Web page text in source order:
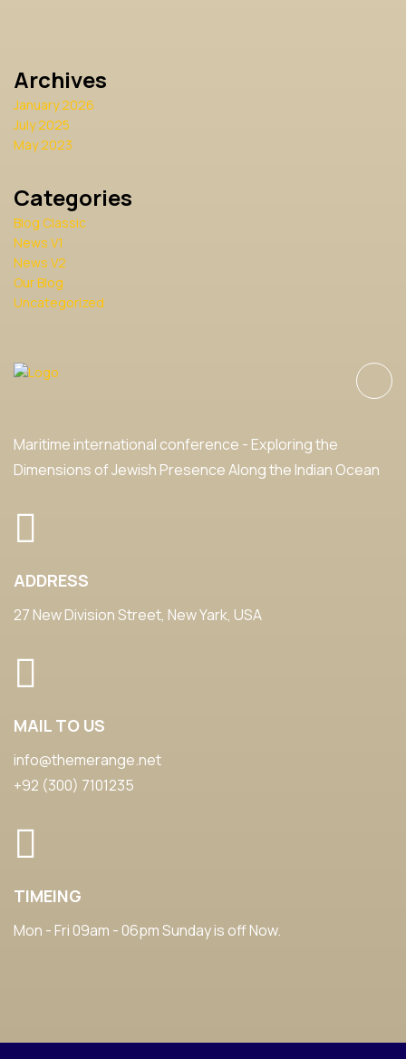
Archives
January 2026
July 2025
May 2023
Categories
Blog Classic
News V1
News V2
Our Blog
Uncategorized
Maritime international conference - Exploring the
Dimensions of Jewish Presence Along the Indian Ocean
ADDRESS
27 New Division Street, New Yark, USA
MAIL TO US
info@themerange.net
+92 (300) 7101235
TIMEING
Mon - Fri 09am - 06pm Sunday is off Now.